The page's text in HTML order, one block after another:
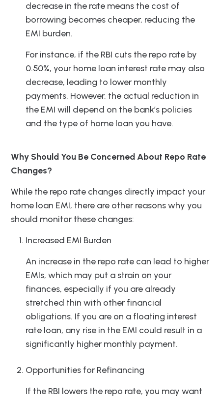
decrease in the rate means the cost of
borrowing becomes cheaper, reducing the
EMI burden.
For instance, if the RBI cuts the repo rate by
0.50%, your home loan interest rate may also
decrease, leading to lower monthly
payments. However, the actual reduction in
the EMI will depend on the bank’s policies
and the type of home loan you have.
Why Should You Be Concerned About Repo Rate
Changes?
While the repo rate changes directly impact your
home loan EMI, there are other reasons why you
should monitor these changes:
Increased EMI Burden
An increase in the repo rate can lead to higher
EMIs, which may put a strain on your
finances, especially if you are already
stretched thin with other financial
obligations. If you are on a floating interest
rate loan, any rise in the EMI could result in a
significantly higher monthly payment.
Opportunities for Refinancing
If the RBI lowers the repo rate, you may want